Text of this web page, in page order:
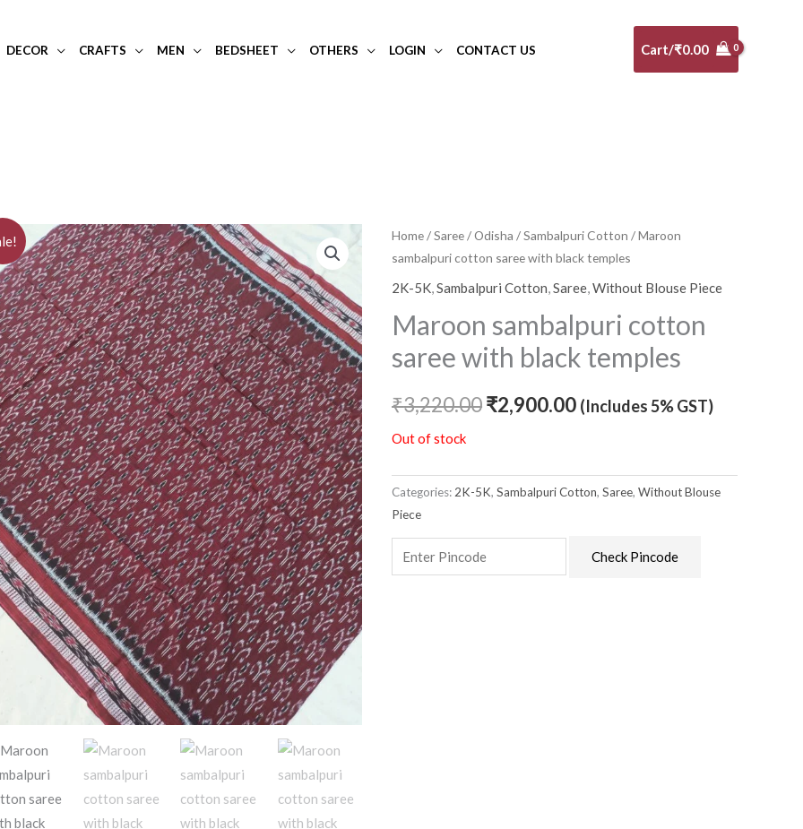
DECOR CRAFTS MEN BEDSHEET OTHERS LOGIN CONTACT US Cart/₹0.00
Home/Saree/Odisha /Sambalpuri Cotton / Maroon
sambalpuri cotton saree with black temples
2K-5K,Sambalpuri Cotton,Saree,Without Blouse Piece
Maroon sambalpuri cotton
saree with black temples
₹3,220.00
Original
price
was:
₹3,220.00.
₹2,900.00
Current
price
is:
₹2,900.00.
(Includes 5% GST)
Out of stock
Categories:2K-5K,Sambalpuri Cotton,Saree,Without Blouse
Piece
Check Pincode